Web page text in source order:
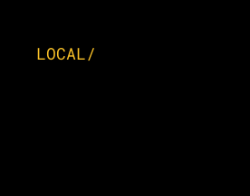
LOCAL/